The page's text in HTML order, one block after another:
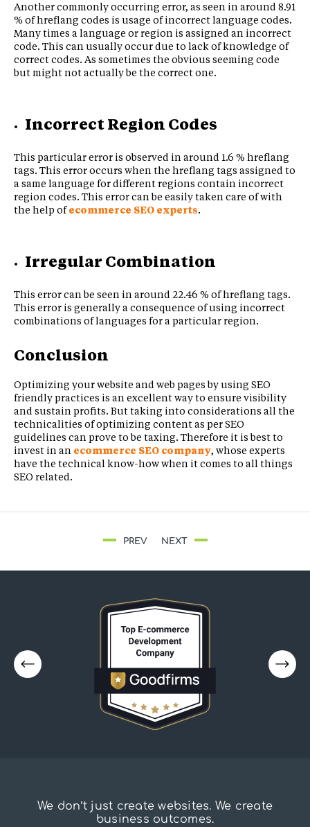
Another commonly occurring error, as seen in around 8.91
% of hreflang codes is usage of incorrect language codes.
Many times a language or region is assigned an incorrect
code. This can usually occur due to lack of knowledge of
correct codes. As sometimes the obvious seeming code
but might not actually be the correct one.
Incorrect Region Codes
This particular error is observed in around 1.6 % hreflang
tags. This error occurs when the hreflang tags assigned to
a same language for different regions contain incorrect
region codes. This error can be easily taken care of with
the help ofecommerce SEO experts.
Irregular Combination
This error can be seen in around 22.46 % of hreflang tags.
This error is generally a consequence of using incorrect
combinations of languages for a particular region.
Conclusion
Optimizing your website and web pages by using SEO
friendly practices is an excellent way to ensure visibility
and sustain profits. But taking into considerations all the
technicalities of optimizing content as per SEO
guidelines can prove to be taxing. Therefore it is best to
invest in an ecommerce SEO company, whose experts
have the technical know-how when it comes to all things
SEO related.
PREV NEXT
We don’t just create websites. We create
business outcomes.